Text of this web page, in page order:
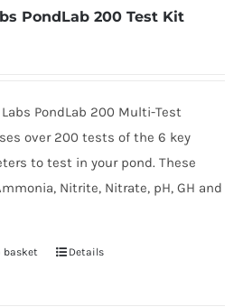
PondLab 200 Test Kit
Labs PondLab 200 Multi-Test
over 200 tests of the 6 key
to test in your pond. These
Nitrite, Nitrate, pH, GH and
basket Details